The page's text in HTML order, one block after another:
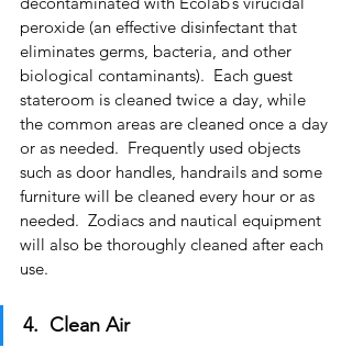
peroxide (an effective disinfectant that
eliminates germs, bacteria, and other
biological contaminants).  Each guest
stateroom is cleaned twice a day, while
the common areas are cleaned once a day
or as needed.  Frequently used objects
such as door handles, handrails and some
furniture will be cleaned every hour or as
needed.  Zodiacs and nautical equipment
will also be thoroughly cleaned after each
use.
4.  Clean Air